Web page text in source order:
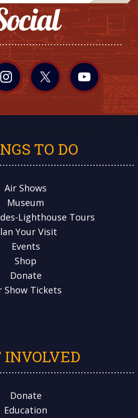
TO DO
Air Shows
Museum
Lighthouse Tours
Your Visit
Events
Shop
Donate
Show Tickets
INVOLVED
Donate
Education